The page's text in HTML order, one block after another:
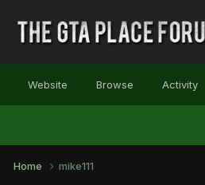
Website Browse Activity
Home mike111